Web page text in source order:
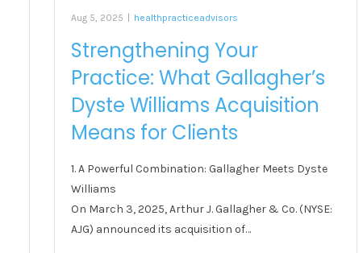
Aug 5, 2025 healthpracticeadvisors
Strengthening Your
Practice: What Gallagher’s
Dyste Williams Acquisition
Means for Clients
1. A Powerful Combination: Gallagher Meets Dyste
Williams
On March 3, 2025, Arthur J. Gallagher & Co. (NYSE:
AJG) announced its acquisition of…